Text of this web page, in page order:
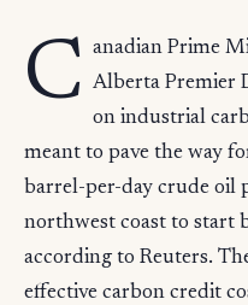
C anadian Prime
Alberta Premier
on industrial
meant to pave the way
barrel-per-day crude oil
northwest coast to start
according to Reuters.
effective carbon credit